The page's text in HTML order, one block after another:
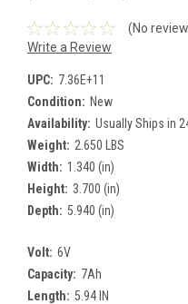
(No
Write a Review
UPC: 7.36E+11
Condition: New
Availability: Usually Ships in
Weight: 2.650 LBS
Width: 1.340 (in)
Height: 3.700 (in)
Depth: 5.940 (in)
Volt: 6V
Capacity: 7Ah
Length: 5.94 IN